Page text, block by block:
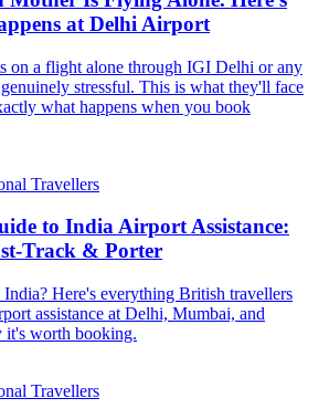
at Delhi Airport
on a flight alone through IGI Delhi or any
stressful. This is what they'll face
what happens when you book
Travellers
to India Airport Assistance:
Track & Porter
Here's everything British travellers
assistance at Delhi, Mumbai, and
worth booking.
Travellers